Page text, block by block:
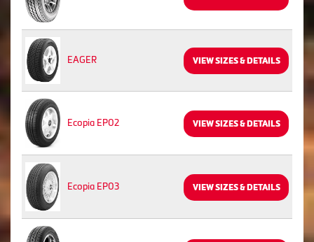
EAGER VIEW SIZES & DETAILS
Ecopia EP02 VIEW SIZES & DETAILS
Ecopia EP03 VIEW SIZES & DETAILS